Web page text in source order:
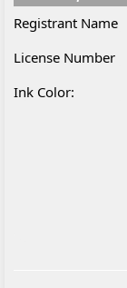
Registrant Name
License Number
Ink Color: